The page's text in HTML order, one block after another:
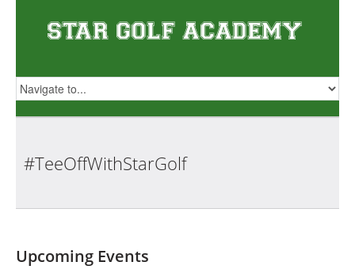
#TeeOffWithStarGolf
Upcoming Events